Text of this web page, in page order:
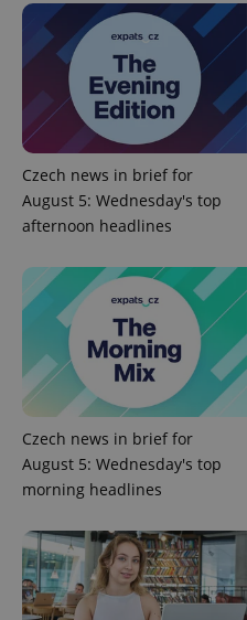
Czech news in brief for
August 5: Wednesday's top
afternoon headlines
Czech news in brief for
August 5: Wednesday's top
morning headlines
PHPSESSID
exprt